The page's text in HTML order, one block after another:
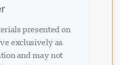
exclusively as
and may not
changes in